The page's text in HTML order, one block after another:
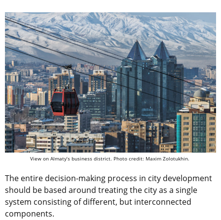
View on Almaty’s business district. Photo credit: Maxim Zolotukhin.
The entire decision-making process in city development
should be based around treating the city as a single
system consisting of different, but interconnected
components.